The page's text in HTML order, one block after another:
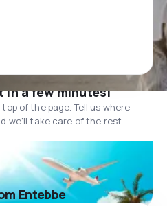
in a few minutes!
of the page. Tell us where
we'll take care of the rest.
Entebbe